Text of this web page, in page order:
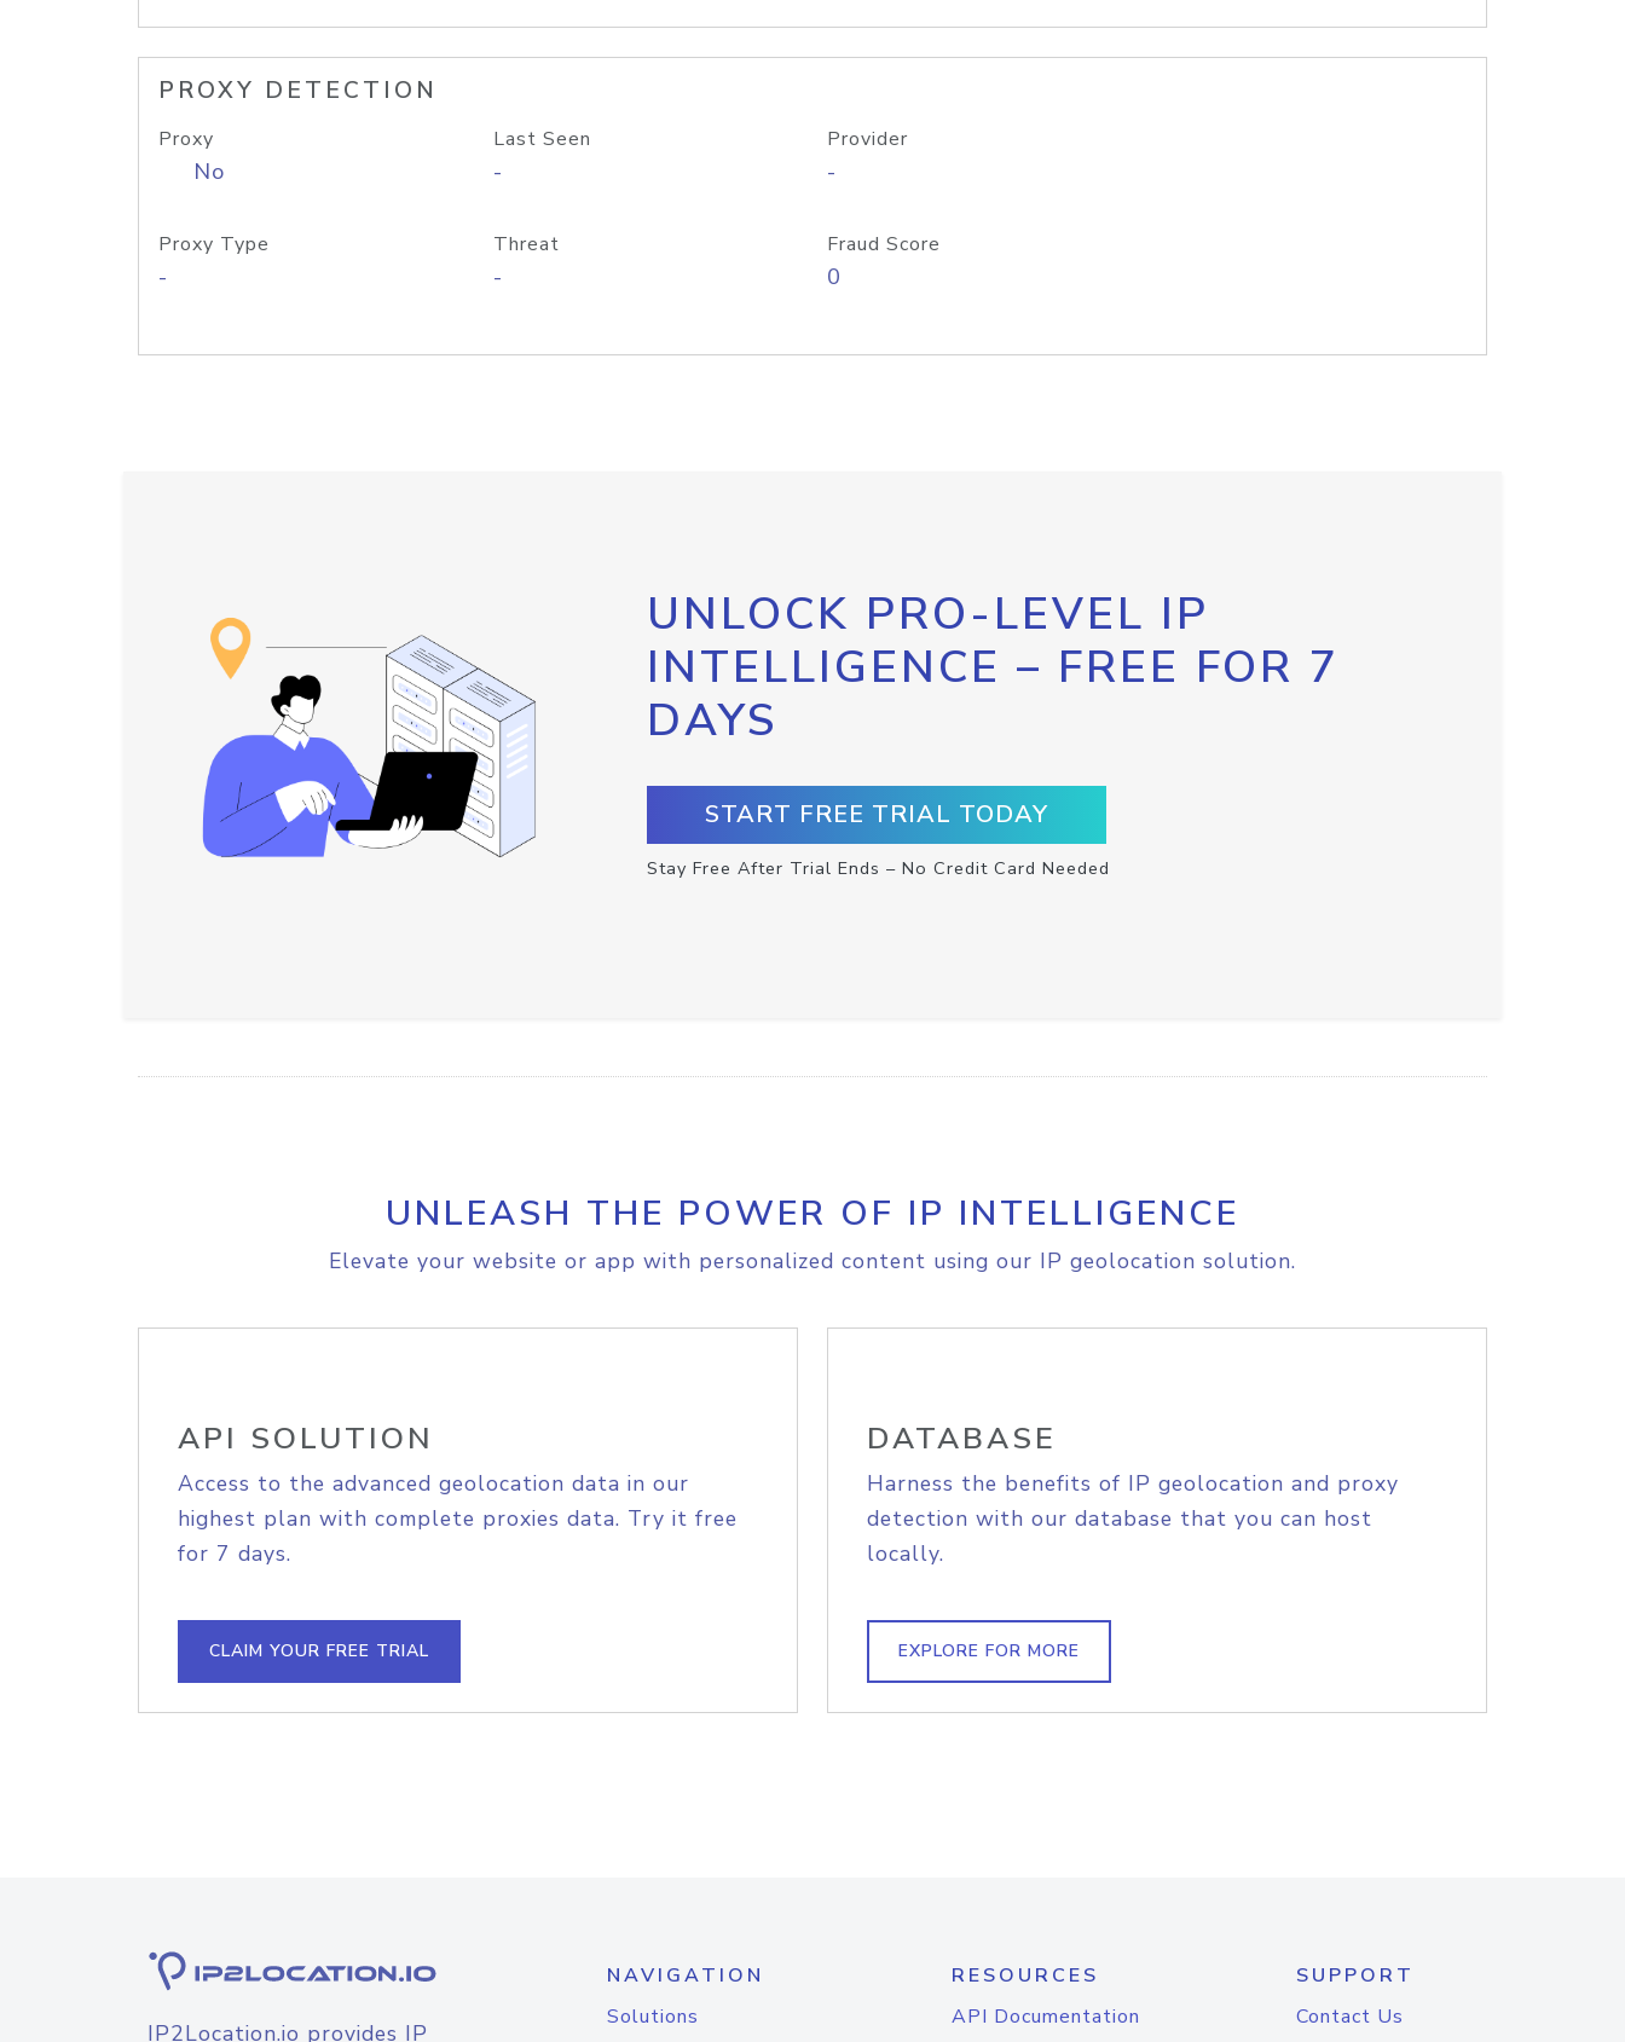
PROXY DETECTION
Proxy
No
Last Seen
-
Provider
-
Proxy Type
-
Threat
-
Fraud Score
0
UNLOCK PRO-LEVEL IP
INTELLIGENCE – FREE FOR 7
DAYS
START FREE TRIAL TODAY
Stay Free After Trial Ends – No Credit Card Needed
UNLEASH THE POWER OF IP INTELLIGENCE
Elevate your website or app with personalized content using our IP geolocation solution.
API SOLUTION
Access to the advanced geolocation data in our
highest plan with complete proxies data. Try it free
for 7 days.
CLAIM YOUR FREE TRIAL
DATABASE
Harness the benefits of IP geolocation and proxy
detection with our database that you can host
locally.
EXPLORE FOR MORE
IP2Location.io provides IP
NAVIGATION
Solutions
RESOURCES
API Documentation
SUPPORT
Contact Us